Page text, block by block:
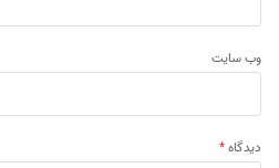
وب‌ سایت
دیدگاه*